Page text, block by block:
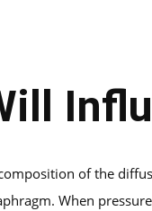
of the
When